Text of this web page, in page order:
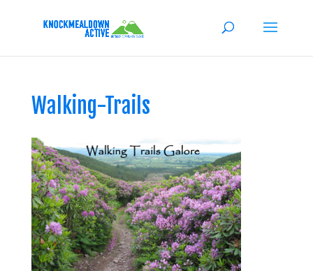
Walking-Trails